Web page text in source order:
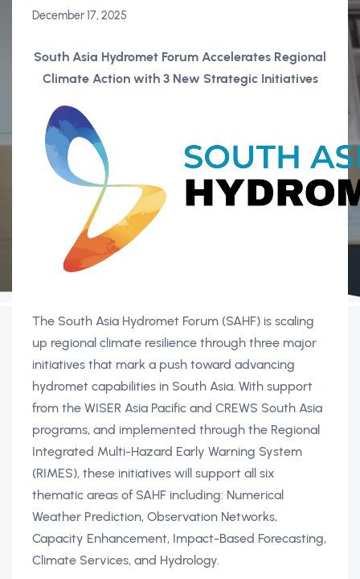
December 17, 2025
South Asia Hydromet Forum Accelerates Regional
Climate Action with 3 New Strategic Initiatives
The South Asia Hydromet Forum (SAHF) is scaling
up regional climate resilience through three major
initiatives that mark a push toward advancing
hydromet capabilities in South Asia. With support
from the WISER Asia Pacific and CREWS South Asia
programs, and implemented through the Regional
Integrated Multi-Hazard Early Warning System
(RIMES), these initiatives will support all six
thematic areas of SAHF including: Numerical
Weather Prediction, Observation Networks,
Capacity Enhancement, Impact-Based Forecasting,
Climate Services, and Hydrology.